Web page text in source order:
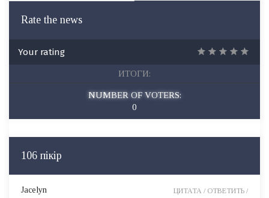
Rate the news
Your rating
ИТОГИ:
NUMBER OF VOTERS:
0
106 пікір
Jacelyn
ЦИТАТА / ОТВЕТИТЬ /